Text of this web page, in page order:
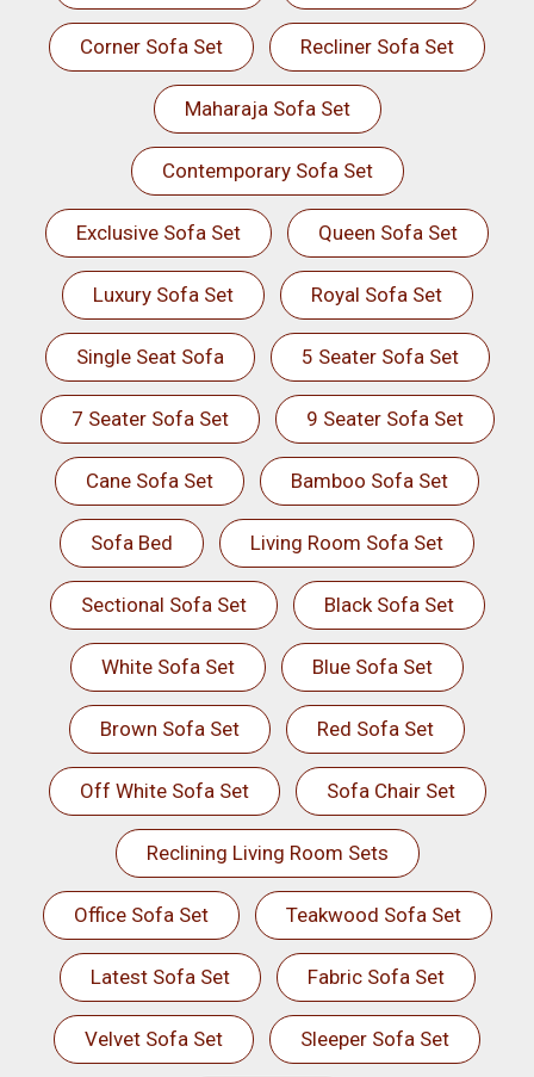
Corner Sofa Set Recliner Sofa Set
Maharaja Sofa Set
Contemporary Sofa Set
Exclusive Sofa Set Queen Sofa Set
Luxury Sofa Set Royal Sofa Set
Single Seat Sofa 5 Seater Sofa Set
7 Seater Sofa Set 9 Seater Sofa Set
Cane Sofa Set Bamboo Sofa Set
Sofa Bed Living Room Sofa Set
Sectional Sofa Set Black Sofa Set
White Sofa Set Blue Sofa Set
Brown Sofa Set Red Sofa Set
Off White Sofa Set Sofa Chair Set
Reclining Living Room Sets
Office Sofa Set Teakwood Sofa Set
Latest Sofa Set Fabric Sofa Set
Velvet Sofa Set Sleeper Sofa Set